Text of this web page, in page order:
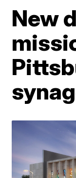
New